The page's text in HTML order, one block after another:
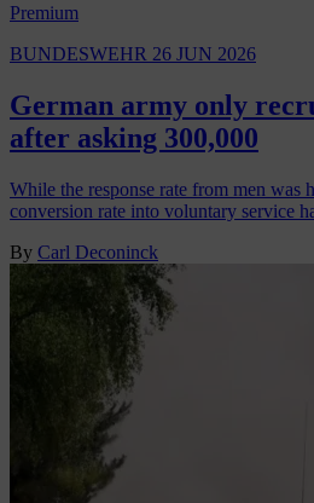
Premium
BUNDESWEHR 26 JUN 2026
German army only
after asking 300,000
While the response rate from men was
conversion rate into voluntary service
By Carl Deconinck